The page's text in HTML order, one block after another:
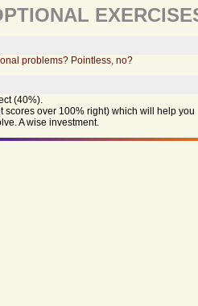
problems? Pointless, no?
(40%).
scores over 100% right) which will help you
A wise investment.